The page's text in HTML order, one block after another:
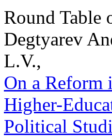
Round Table
Degtyarev
L.V.,
On a Reform
Higher-
Political